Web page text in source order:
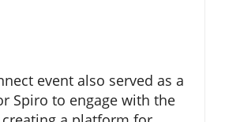
event also served as a
Spiro to engage with the